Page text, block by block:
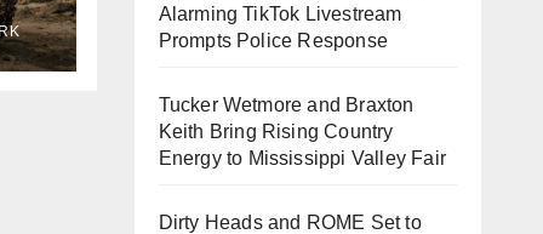
Alarming TikTok Livestream
Prompts Police Response
Tucker Wetmore and Braxton
Keith Bring Rising Country
Energy to Mississippi Valley Fair
Dirty Heads and ROME Set to